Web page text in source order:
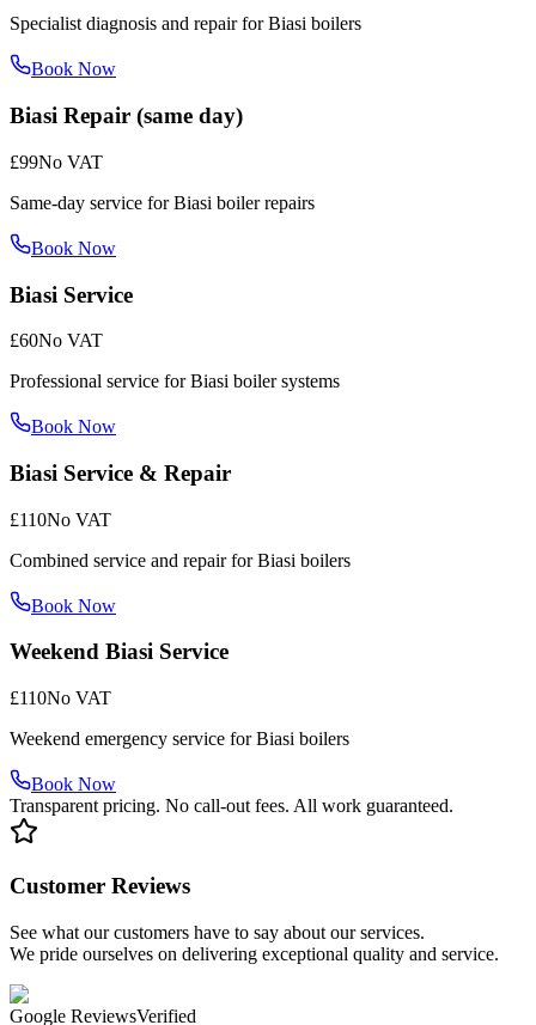
Specialist diagnosis and repair for Biasi boilers
Book Now
Biasi Repair (same day)
£99No VAT
Same-day service for Biasi boiler repairs
Book Now
Biasi Service
£60No VAT
Professional service for Biasi boiler systems
Book Now
Biasi Service & Repair
£110No VAT
Combined service and repair for Biasi boilers
Book Now
Weekend Biasi Service
£110No VAT
Weekend emergency service for Biasi boilers
Book Now
Transparent pricing. No call-out fees. All work guaranteed.
Customer Reviews
See what our customers have to say about our services.
We pride ourselves on delivering exceptional quality and service.
Google ReviewsVerified